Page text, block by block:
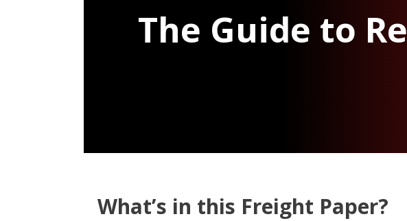
The Guide to
What’s in this Freight Paper?